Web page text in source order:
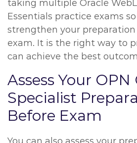
taking multiple Oracle
Essentials practice exams
strengthen your
exam. It is the right way to
can achieve the best
Assess Your
Specialist
Before Exam